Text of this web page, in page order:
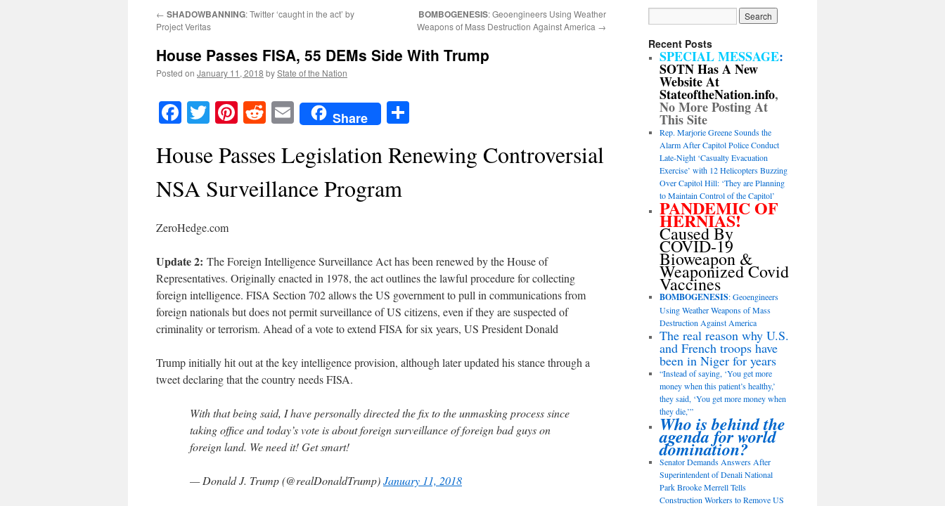
← SHADOWBANNING: Twitter ‘caught in the act’ by
Project Veritas
BOMBOGENESIS: Geoengineers Using Weather
Weapons of Mass Destruction Against America →
House Passes FISA, 55 DEMs Side With Trump
Posted on January 11, 2018 byState of the Nation
Facebook
TwitterPinterest
RedditEmailShare
House Passes Legislation Renewing Controversial
NSA Surveillance Program
ZeroHedge.com
Update 2: The Foreign Intelligence Surveillance Act has been renewed by the House of
Representatives. Originally enacted in 1978, the act outlines the lawful procedure for collecting
foreign intelligence. FISA Section 702 allows the US government to pull in communications from
foreign nationals but does not permit surveillance of US citizens, even if they are suspected of
criminality or terrorism. Ahead of a vote to extend FISA for six years, US President Donald
Trump initially hit out at the key intelligence provision, although later updated his stance through a
tweet declaring that the country needs FISA.
With that being said, I have personally directed the fix to the unmasking process since
taking office and today’s vote is about foreign surveillance of foreign bad guys on
foreign land. We need it! Get smart!
— Donald J. Trump (@realDonaldTrump)January 11, 2018
Recent Posts
SPECIAL MESSAGE:
SOTN Has A New
Website At
StateoftheNation.info,
No More Posting At
This Site
Rep. Marjorie Greene Sounds the
Alarm After Capitol Police Conduct
Late-Night ‘Casualty Evacuation
Exercise’ with 12 Helicopters Buzzing
Over Capitol Hill: ‘They are Planning
to Maintain Control of the Capitol’
PANDEMIC OF
HERNIAS!
Caused By
COVID-19
Bioweapon &
Weaponized Covid
Vaccines
BOMBOGENESIS: Geoengineers
Using Weather Weapons of Mass
Destruction Against America
The real reason why U.S.
and French troops have
been in Niger for years
“Instead of saying, ‘You get more
money when this patient’s healthy,’
they said, ‘You get more money when
they die,’”
Who is behind the
agenda for world
domination?
Senator Demands Answers After
Superintendent of Denali National
Park Brooke Merrell Tells
Construction Workers to Remove US